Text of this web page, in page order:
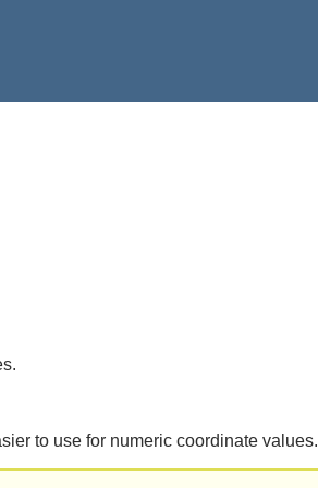
to use for numeric coordinate values.